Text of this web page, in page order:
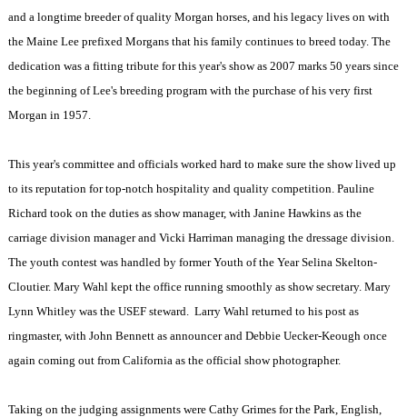
and a longtime breeder of quality Morgan horses, and his legacy lives on with
the Maine Lee prefixed Morgans that his family continues to breed today. The
dedication was a fitting tribute for this year's show as 2007 marks 50 years since
the beginning of Lee's breeding program with the purchase of his very first
Morgan in 1957.
This year's committee and officials worked hard to make sure the show lived up
to its reputation for top-notch hospitality and quality competition. Pauline
Richard took on the duties as show manager, with Janine Hawkins as the
carriage division manager and Vicki Harriman managing the dressage division.
The youth contest was handled by former Youth of the Year Selina Skelton-
Cloutier. Mary Wahl kept the office running smoothly as show secretary. Mary
Lynn Whitley was the USEF steward. Larry Wahl returned to his post as
ringmaster, with John Bennett as announcer and Debbie Uecker-Keough once
again coming out from California as the official show photographer.
Taking on the judging assignments were Cathy Grimes for the Park, English,